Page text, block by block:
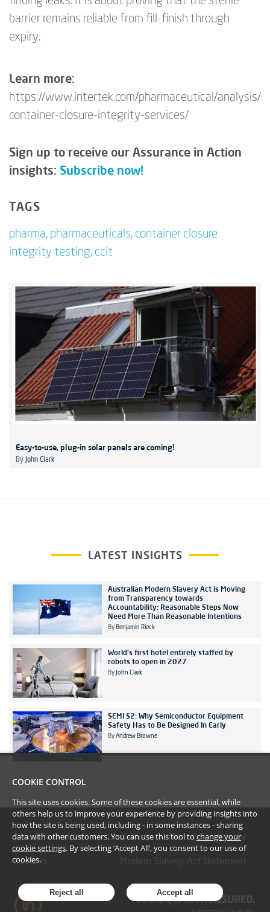
barrier remains reliable from fill-finish through
expiry.
Learn more:
https://www.intertek.com/pharmaceutical/analysis/
container-closure-integrity-services/
Sign up to receive our Assurance in Action
insights: Subscribe now!
TAGS
pharma, pharmaceuticals, container closure
integrity testing, ccit
Easy-to-use, plug-in solar panels are coming!
By John Clark
LATEST INSIGHTS
Australian Modern Slavery Act is Moving
from Transparency towards
Accountability: Reasonable Steps Now
Need More Than Reasonable Intentions
By Benjamin Rieck
World's first hotel entirely staffed by
robots to open in 2027
By John Clark
SEMI S2: Why Semiconductor Equipment
Safety Has to Be Designed In Early
By Andrew Browne
#YoullBeAmazed Disclaimer Terms Privacy
Cookies
COOKIE CONTROL
This site uses cookies. Some of these cookies are essential, while
others help us to improve your experience by providing insights into
how the site is being used, including - in some instances - sharing
data with other customers. You can use this tool to change your
cookie settings. By selecting ‘Accept All’, you consent to our use of
cookies.
Reject all Accept all